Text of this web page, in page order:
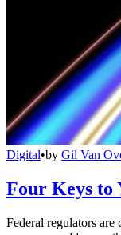
Digital•by Gil Van
Four Keys to
Federal regulators